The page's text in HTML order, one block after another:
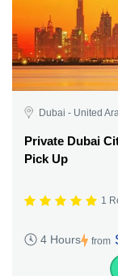
Dubai - United
Private Dubai
Pick Up
1
4 Hours from